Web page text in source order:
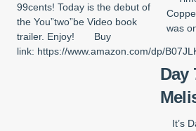
99cents! Today is the debut of
the You”two”be Video book
trailer. Enjoy! Buy
link: https://www.amazon.com/dp/
was
Day
It’s